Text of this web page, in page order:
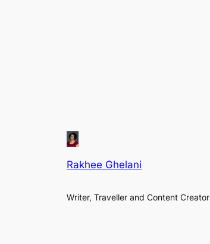
Rakhee Ghelani
Writer, Traveller and Content Creator